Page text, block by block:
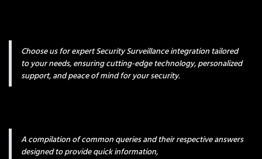
Choose us for expert Security Surveillance integration tailored
to your needs, ensuring cutting-edge technology, personalized
support, and peace of mind for your security.
A compilation of common queries and their respective answers
designed to provide quick information,